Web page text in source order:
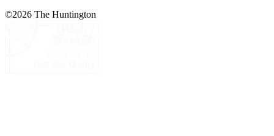
©2026 The Huntington